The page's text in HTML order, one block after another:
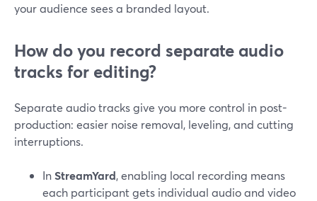
your audience sees a branded layout.
How do you record separate audio
tracks for editing?
Separate audio tracks give you more control in post-
production: easier noise removal, leveling, and cutting
interruptions.
InStreamYard, enabling local recording means
each participant gets individual audio and video